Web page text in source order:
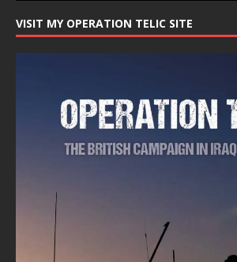
VISIT MY OPERATION TELIC SITE